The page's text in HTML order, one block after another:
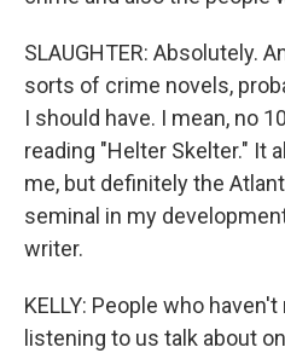
SLAUGHTER: Absolutely.
sorts of crime novels,
I should have. I mean, no
reading "Helter Skelter." It
me, but definitely the
seminal in my
writer.
KELLY: People who
listening to us talk about